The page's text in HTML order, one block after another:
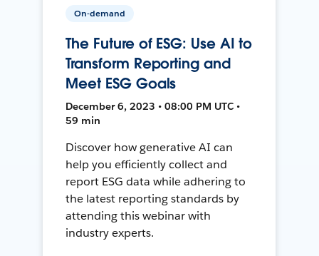
On-demand
The Future of ESG: Use AI to
Transform Reporting and
Meet ESG Goals
December 6, 2023 • 08:00 PM UTC •
59 min
Discover how generative AI can
help you efficiently collect and
report ESG data while adhering to
the latest reporting standards by
attending this webinar with
industry experts.